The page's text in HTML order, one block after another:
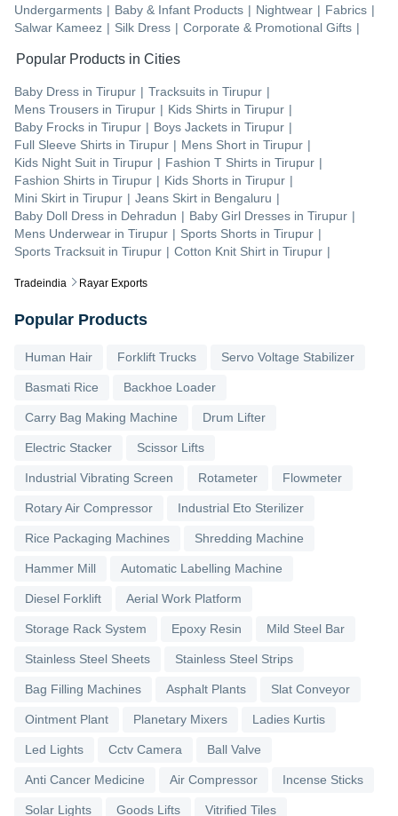
Tradeindia Rayar Exports
Undergarments | Baby & Infant Products | Nightwear | Fabrics |
Salwar Kameez | Silk Dress | Corporate & Promotional Gifts |
Popular Products in Cities
Baby Dress in Tirupur | Tracksuits in Tirupur |
Mens Trousers in Tirupur | Kids Shirts in Tirupur |
Baby Frocks in Tirupur | Boys Jackets in Tirupur |
Full Sleeve Shirts in Tirupur | Mens Short in Tirupur |
Kids Night Suit in Tirupur | Fashion T Shirts in Tirupur |
Fashion Shirts in Tirupur | Kids Shorts in Tirupur |
Mini Skirt in Tirupur | Jeans Skirt in Bengaluru |
Baby Doll Dress in Dehradun | Baby Girl Dresses in Tirupur |
Mens Underwear in Tirupur | Sports Shorts in Tirupur |
Sports Tracksuit in Tirupur | Cotton Knit Shirt in Tirupur |
Popular Products
Human Hair Forklift Trucks Servo Voltage Stabilizer
Basmati Rice Backhoe Loader
Carry Bag Making Machine Drum Lifter
Electric Stacker Scissor Lifts
Industrial Vibrating Screen Rotameter Flowmeter
Rotary Air Compressor Industrial Eto Sterilizer
Rice Packaging Machines Shredding Machine
Hammer Mill Automatic Labelling Machine
Diesel Forklift Aerial Work Platform
Storage Rack System Epoxy Resin Mild Steel Bar
Stainless Steel Sheets Stainless Steel Strips
Bag Filling Machines Asphalt Plants Slat Conveyor
Ointment Plant Planetary Mixers Ladies Kurtis
Led Lights Cctv Camera Ball Valve
Anti Cancer Medicine Air Compressor Incense Sticks
Solar Lights Goods Lifts Vitrified Tiles